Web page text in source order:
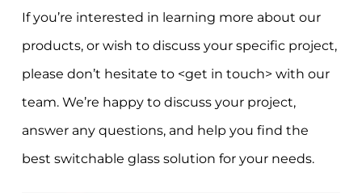
If you’re interested in learning more about our
products, or wish to discuss your specific project,
please don’t hesitate to <get in touch> with our
team. We’re happy to discuss your project,
answer any questions, and help you find the
best switchable glass solution for your needs.